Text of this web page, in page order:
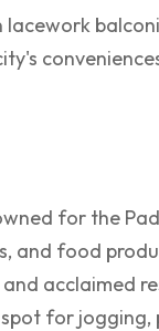
for the
and food
acclaimed
for